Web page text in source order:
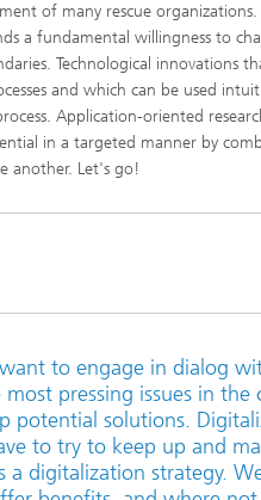
of many rescue organizations.
a fundamental willingness to
Technological innovations
and which can be used
Application-oriented
in a targeted manner by
another. Let's go!
to engage in dialog
pressing issues in the
potential solutions.
to try to keep up and
digitalization strategy.